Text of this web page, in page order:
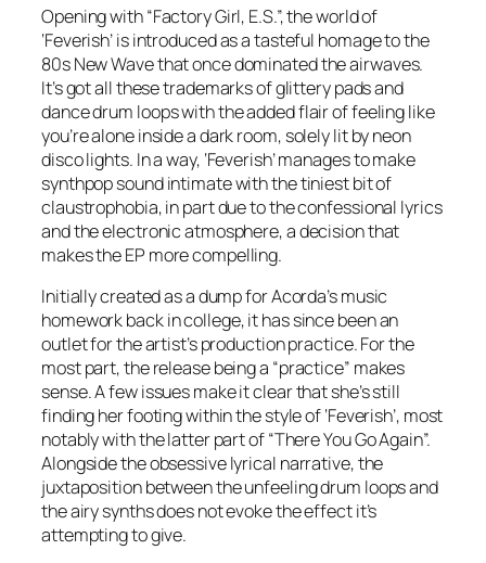
Opening with “Factory Girl, E.S.”, the world of
‘Feverish’ is introduced as a tasteful homage to the
80s New Wave that once dominated the airwaves.
It’s got all these trademarks of glittery pads and
dance drum loops with the added flair of feeling like
you’re alone inside a dark room, solely lit by neon
disco lights. In a way, ‘Feverish’ manages to make
synthpop sound intimate with the tiniest bit of
claustrophobia, in part due to the confessional lyrics
and the electronic atmosphere, a decision that
makes the EP more compelling.
Initially created as a dump for Acorda’s music
homework back in college, it has since been an
outlet for the artist’s production practice. For the
most part, the release being a “practice” makes
sense. A few issues make it clear that she’s still
finding her footing within the style of ‘Feverish’, most
notably with the latter part of “There You Go Again”.
Alongside the obsessive lyrical narrative, the
juxtaposition between the unfeeling drum loops and
the airy synths does not evoke the effect it’s
attempting to give.